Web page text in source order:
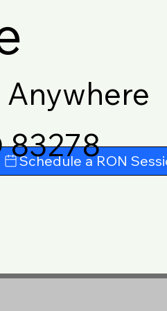
Schedule a RON
83278